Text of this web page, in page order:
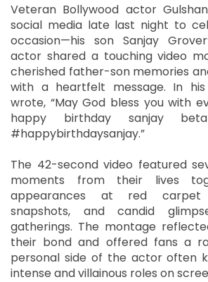
Veteran Bollywood actor
social media late last night to
occasion—his son Sanjay
actor shared a touching video
cherished father-son memories
with a heartfelt message. In
wrote, “May God bless you with
happy birthday sanjay beta
#happybirthdaysanjay.”
The 42-second video featured
moments from their lives
appearances at red carpet
snapshots, and candid
gatherings. The montage
their bond and offered fans a
personal side of the actor often
intense and villainous roles on